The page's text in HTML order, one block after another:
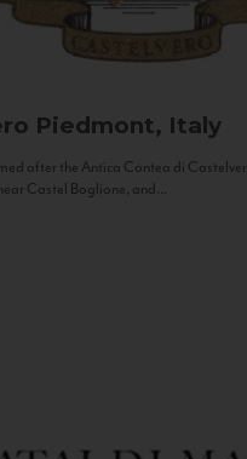
Piedmont, Italy
after the Antica Contea di
Castel Boglione, and...